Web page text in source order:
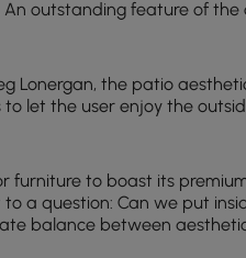
outstanding feature of the
Lonergan, the patio
let the user enjoy the
furniture to boast its
a question: Can we put
balance between